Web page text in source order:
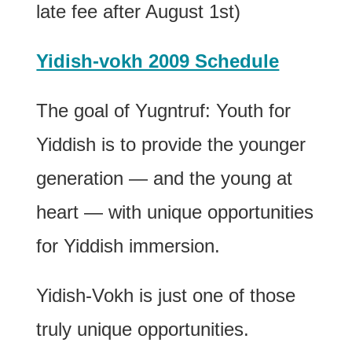
late fee after August 1st)
Yidish-vokh 2009 Schedule
The goal of Yugntruf: Youth for
Yiddish is to provide the younger
generation — and the young at
heart — with unique opportunities
for Yiddish immersion.
Yidish-Vokh is just one of those
truly unique opportunities.